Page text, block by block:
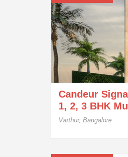
Candeur
1, 2, 3 BHK
Varthur, Bangalore